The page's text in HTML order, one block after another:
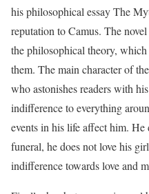
his philosophical essayThe
reputation to Camus. The
the philosophical theory,
them. The main character of
who astonishes readers with
indifference to everything
events in his life affect him. He
funeral, he does not love his
indifference towards love and